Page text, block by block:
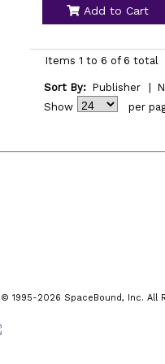
Add to Cart
Items 1 to 6 of 6 total
Sort By: Publisher
Show
per
© 1995-2026 SpaceBound, Inc.